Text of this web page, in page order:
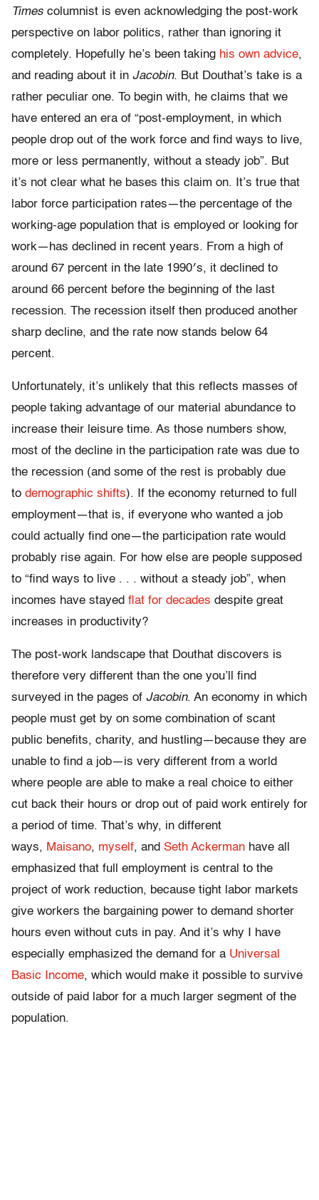
Times columnist is even acknowledging the post-work
perspective on labor politics, rather than ignoring it
completely. Hopefully he’s been taking his own advice,
and reading about it in Jacobin. But Douthat’s take is a
rather peculiar one. To begin with, he claims that we
have entered an era of “post-employment, in which
people drop out of the work force and find ways to live,
more or less permanently, without a steady job”. But
it’s not clear what he bases this claim on. It’s true that
labor force participation rates—the percentage of the
working-age population that is employed or looking for
work—has declined in recent years. From a high of
around 67 percent in the late 1990′s, it declined to
around 66 percent before the beginning of the last
recession. The recession itself then produced another
sharp decline, and the rate now stands below 64
percent.
Unfortunately, it’s unlikely that this reflects masses of
people taking advantage of our material abundance to
increase their leisure time. As those numbers show,
most of the decline in the participation rate was due to
the recession (and some of the rest is probably due
to demographic shifts). If the economy returned to full
employment—that is, if everyone who wanted a job
could actually find one—the participation rate would
probably rise again. For how else are people supposed
to “find ways to live . . . without a steady job”, when
incomes have stayed flat for decades despite great
increases in productivity?
The post-work landscape that Douthat discovers is
therefore very different than the one you’ll find
surveyed in the pages of Jacobin. An economy in which
people must get by on some combination of scant
public benefits, charity, and hustling—because they are
unable to find a job—is very different from a world
where people are able to make a real choice to either
cut back their hours or drop out of paid work entirely for
a period of time. That’s why, in different
ways, Maisano, myself, and Seth Ackerman have all
emphasized that full employment is central to the
project of work reduction, because tight labor markets
give workers the bargaining power to demand shorter
hours even without cuts in pay. And it’s why I have
especially emphasized the demand for a Universal
Basic Income, which would make it possible to survive
outside of paid labor for a much larger segment of the
population.